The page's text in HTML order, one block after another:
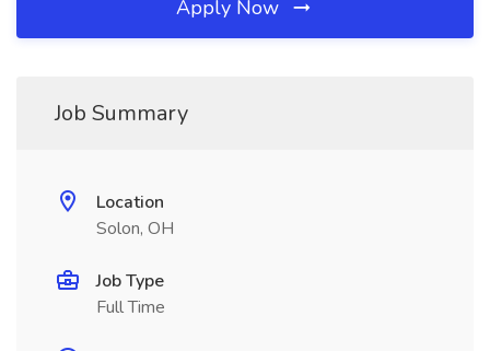
Apply Now
Job Summary
Location
Solon, OH
Job Type
Full Time